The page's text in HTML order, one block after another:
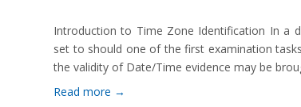
Introduction to Time Zone Identification In a
set to should one of the first examination
the validity of Date/Time evidence may be
Read more →